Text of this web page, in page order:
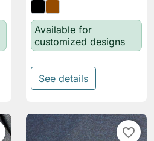
Available for
customized designs
See details
favorite_border